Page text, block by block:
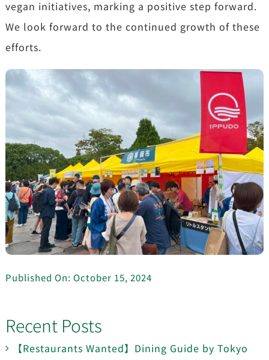
vegan initiatives, marking a positive step forward.
We look forward to the continued growth of these
efforts.
Published On: October 15, 2024
Recent Posts
【Restaurants Wanted】Dining Guide by Tokyo